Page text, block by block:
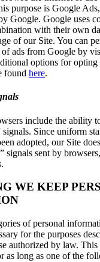
purpose is Google
Google. Google uses
with their own
of our Site. You can
ads from Google by
options for opting
found here.
include the ability
Since uniform
adopted, our Site
signals sent by
WE KEEP
of personal
for the purposes
authorized by law.
as long as one of the